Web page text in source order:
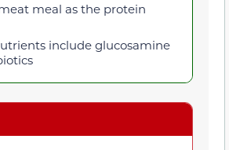
meal as the protein
include glucosamine